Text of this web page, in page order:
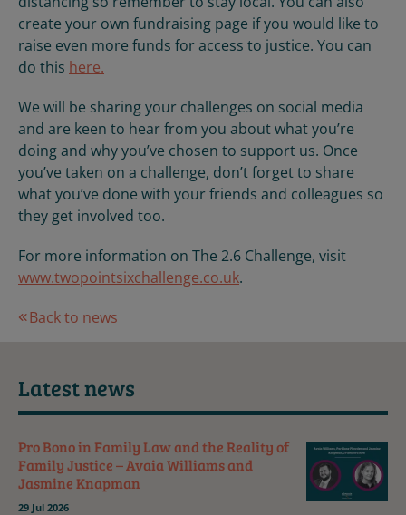
create your own fundraising page if you would like to
raise even more funds for access to justice. You can
do this here.
We will be sharing your challenges on social media
and are keen to hear from you about what you’re
doing and why you’ve chosen to support us. Once
you’ve taken on a challenge, don’t forget to share
what you’ve done with your friends and colleagues so
they get involved too.
For more information on The 2.6 Challenge, visit
www.twopointsixchallenge.co.uk.
Back to news
Latest news
Pro Bono in Family Law and the Reality of
Family Justice – Avaia Williams and
Jasmine Knapman
29 Jul 2026